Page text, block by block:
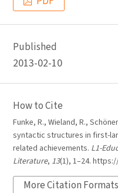
Published
2013-02-10
How to Cite
Funke, R., Wieland, R.,
syntactic structures in first-
related achievements. L1-
Literature, 13(1), 1–24.
More Citation Formats